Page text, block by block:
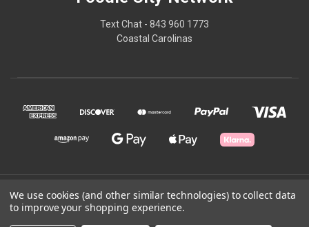
Text Chat - 843 960 1773
Coastal Carolinas
© 2026 Foodie City Network
We use cookies (and other similar technologies) to collect data
to improve your shopping experience.